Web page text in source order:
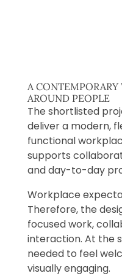
A
AROUND PEOPLE
The shortlisted
deliver a modern,
functional
supports
and day-to-day
Workplace
Therefore, the
focused work,
interaction. At the
needed to feel
visually engaging.